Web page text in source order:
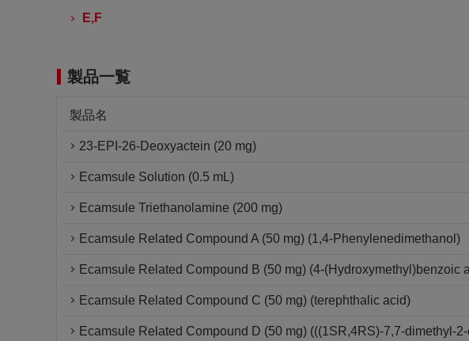
E,F
製品一覧
製品名
23-EPI-26-Deoxyactein (20 mg)
Ecamsule Solution (0.5 mL)
Ecamsule Triethanolamine (200 mg)
Ecamsule Related Compound A (50 mg) (1,4-Phenylenedimethanol)
Ecamsule Related Compound B (50 mg) (4-(Hydroxymethyl)benzoic
Ecamsule Related Compound C (50 mg) (terephthalic acid)
Ecamsule Related Compound D (50 mg) (((1SR,4RS)-7,7-dimethyl-